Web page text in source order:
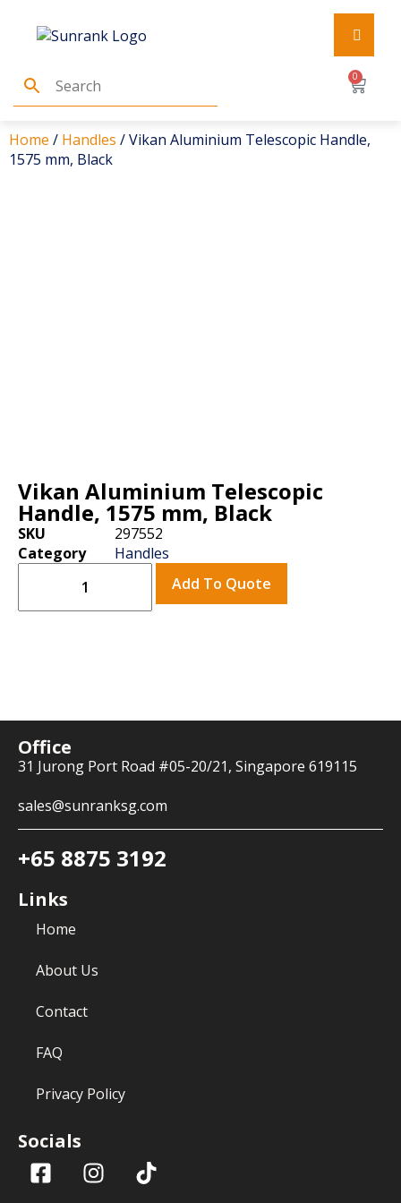
0
Home / Handles / Vikan Aluminium Telescopic Handle,
1575 mm, Black
Vikan Aluminium Telescopic
Handle, 1575 mm, Black
SKU
297552
Category
Handles
Add To Quote
Office
31 Jurong Port Road #05-20/21, Singapore 619115
sales@sunranksg.com
+65 8875 3192
Links
Home
About Us
Contact
FAQ
Privacy Policy
Socials